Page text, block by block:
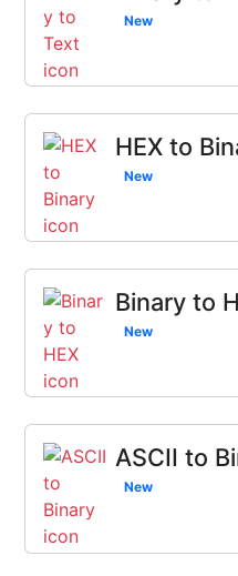
New
HEX to
New
Binary to
New
ASCII to
New